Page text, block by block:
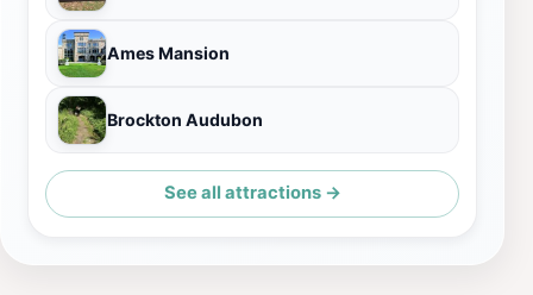
Ames Mansion
Brockton Audubon
See all attractions →